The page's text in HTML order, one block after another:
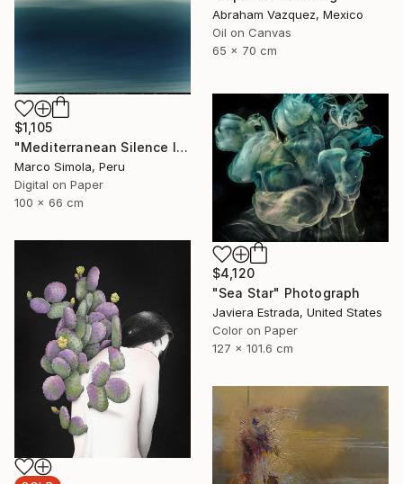
Abraham Vazquez, Mexico
Oil on Canvas
65 x 70 cm
$1,105
"Mediterranean Silence I" Photograph
Marco Simola, Peru
Digital on Paper
100 x 66 cm
$4,120
"Sea Star" Photograph
Javiera Estrada, United States
Color on Paper
127 x 101.6 cm